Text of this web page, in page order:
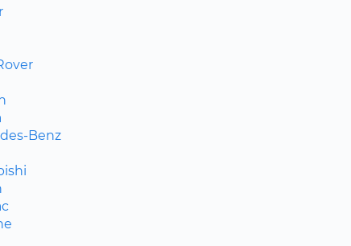
Benz